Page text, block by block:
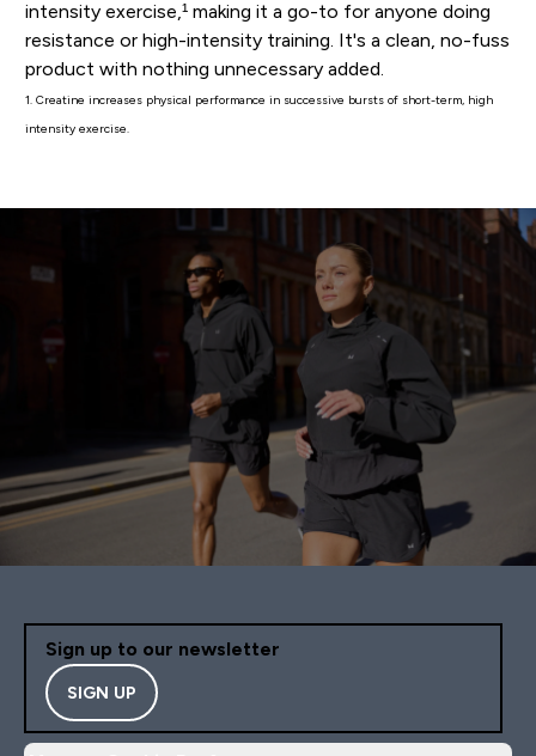
intensity exercise,¹ making it a go-to for anyone doing
resistance or high-intensity training. It's a clean, no-fuss
product with nothing unnecessary added.
1. Creatine increases physical performance in successive bursts of short-term, high
intensity exercise.
Sign up to our newsletter
SIGN UP